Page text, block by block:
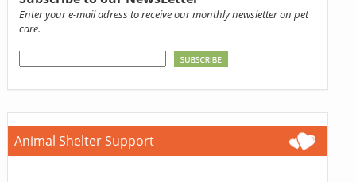
Enter your e-mail adress to receive our monthly newsletter on pet
care.
Animal Shelter Support